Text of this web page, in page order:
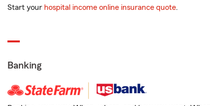
Start your hospital income online insurance quote.
Banking